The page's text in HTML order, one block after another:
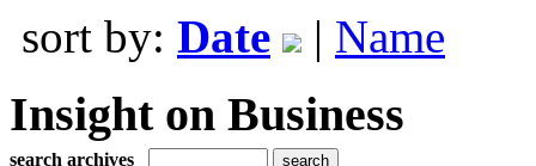
sort by: Date | Name
Insight on Business
search archives